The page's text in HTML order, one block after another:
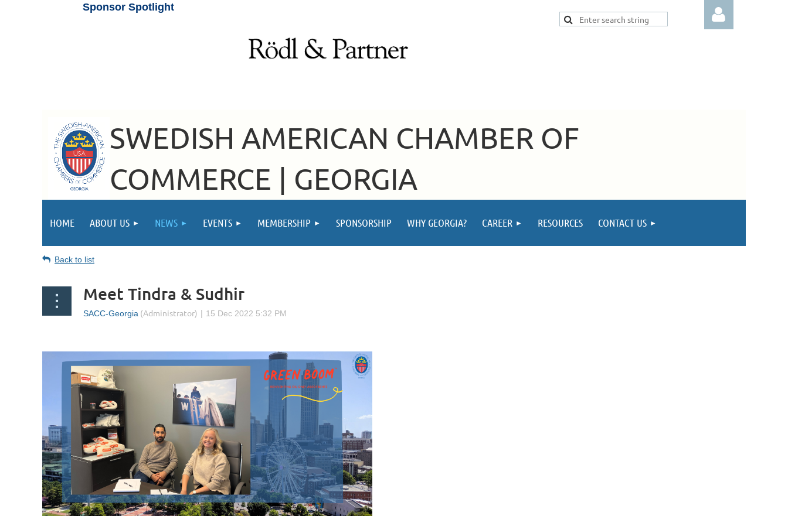
Sponsor Spotlight
SWEDISH AMERICAN CHAMBER OF
COMMERCE | GEORGIA
HOME ABOUT US NEWS EVENTS MEMBERSHIP SPONSORSHIP WHY GEORGIA? CAREER RESOURCES CONTACT US
Back to list
Meet Tindra & Sudhir